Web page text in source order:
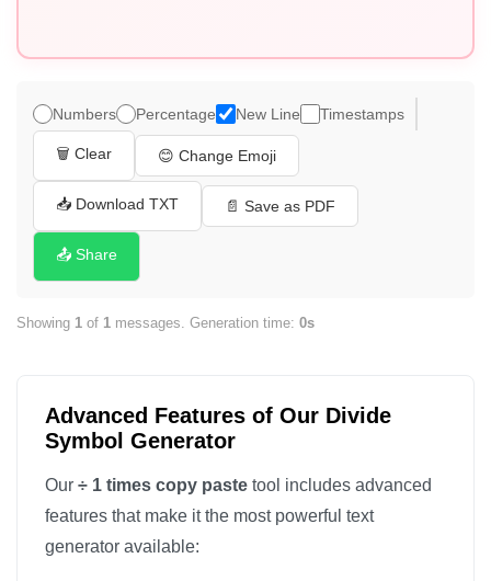
Numbers Percentage New Line Timestamps
🗑️ Clear 😊 Change Emoji
📥 Download TXT 📄 Save as PDF
📤 Share
Showing 1 of 1 messages. Generation time: 0s
Advanced Features of Our Divide
Symbol Generator
Our ÷ 1 times copy paste tool includes advanced
features that make it the most powerful text
generator available: